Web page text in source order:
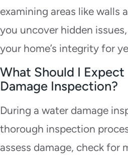
examining areas like walls
you uncover hidden
your home’s integrity for
What Should I
Damage Inspection?
During a water damage
thorough inspection
assess damage, check for